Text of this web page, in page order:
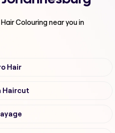
Hair Colouringnear you in
Hair
Haircut